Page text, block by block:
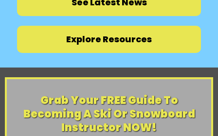
Explore Resources
Grab Your FREE Guide To
Becoming A Ski Or Snowboard
Instructor NOW!